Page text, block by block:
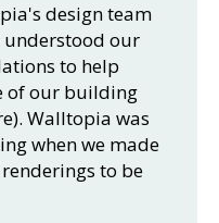
design team
understood our
to help
of our building
Walltopia was
when we made
to be